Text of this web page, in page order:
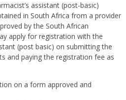
assistant (post-basic)
in South Africa from a provider
by the South African
apply for registration with the
(post basic) on submitting the
and paying the registration fee as
on a form approved and